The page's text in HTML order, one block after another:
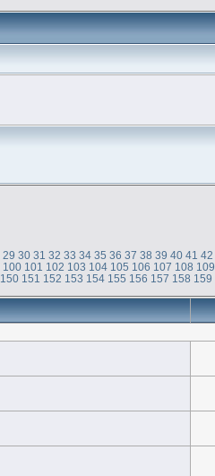
29 30 31 32 33 34 35 36 37 38 39 40 41 42
100 101 102 103 104 105 106 107 108 109
150 151 152 153 154 155 156 157 158 159